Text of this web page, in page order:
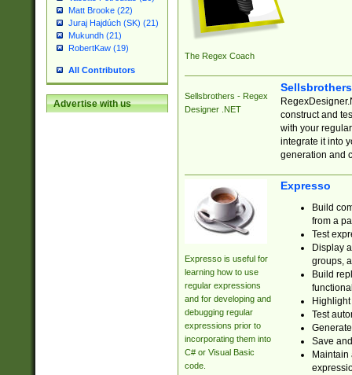
Matt Brooke (22)
Juraj Hajdúch (SK) (21)
Mukundh (21)
RobertKaw (19)
All Contributors
Advertise with us
The Regex Coach
Sellsbrothers - Regex
Designer .NET
construct and
with your
integrate it into
generation and
Expresso is useful for
learning how to use
regular expressions
and for developing and
debugging regular
expressions prior to
incorporating them into
C# or Visual Basic
code.
Expresso
Build
from a
Test
Display
groups,
Build
Test
Save